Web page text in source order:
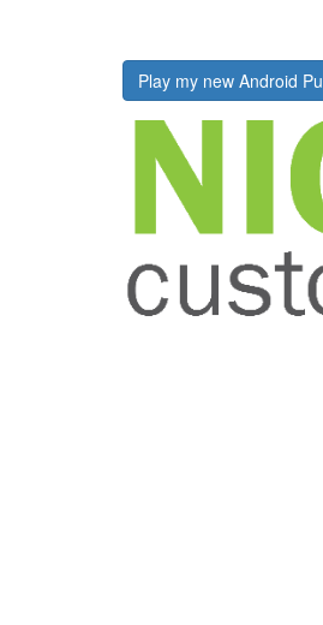
Play my new Android